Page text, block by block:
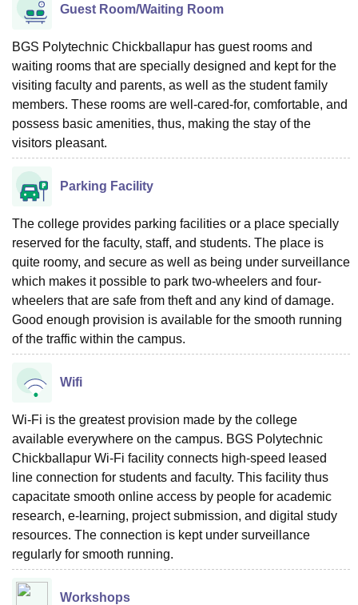
Guest Room/Waiting Room
BGS Polytechnic Chickballapur has guest rooms and
waiting rooms that are specially designed and kept for the
visiting faculty and parents, as well as the student family
members. These rooms are well-cared-for, comfortable, and
possess basic amenities, thus, making the stay of the
visitors pleasant.
Parking Facility
The college provides parking facilities or a place specially
reserved for the faculty, staff, and students. The place is
quite roomy, and secure as well as being under surveillance
which makes it possible to park two-wheelers and four-
wheelers that are safe from theft and any kind of damage.
Good enough provision is available for the smooth running
of the traffic within the campus.
Wifi
Wi-Fi is the greatest provision made by the college
available everywhere on the campus. BGS Polytechnic
Chickballapur Wi-Fi facility connects high-speed leased
line connection for students and faculty. This facility thus
capacitate smooth online access by people for academic
research, e-learning, project submission, and digital study
resources. The connection is kept under surveillance
regularly for smooth running.
Workshops